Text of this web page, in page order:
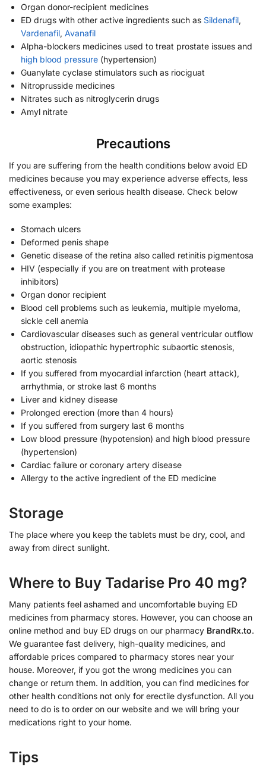
Organ donor-recipient medicines
ED drugs with other active ingredients such as Sildenafil,
Vardenafil, Avanafil
Alpha-blockers medicines used to treat prostate issues and
high blood pressure (hypertension)
Guanylate cyclase stimulators such as riociguat
Nitroprusside medicines
Nitrates such as nitroglycerin drugs
Amyl nitrate
Precautions
If you are suffering from the health conditions below avoid ED
medicines because you may experience adverse effects, less
effectiveness, or even serious health disease. Check below
some examples:
Stomach ulcers
Deformed penis shape
Genetic disease of the retina also called retinitis pigmentosa
HIV (especially if you are on treatment with protease
inhibitors)
Organ donor recipient
Blood cell problems such as leukemia, multiple myeloma,
sickle cell anemia
Cardiovascular diseases such as general ventricular outflow
obstruction, idiopathic hypertrophic subaortic stenosis,
aortic stenosis
If you suffered from myocardial infarction (heart attack),
arrhythmia, or stroke last 6 months
Liver and kidney disease
Prolonged erection (more than 4 hours)
If you suffered from surgery last 6 months
Low blood pressure (hypotension) and high blood pressure
(hypertension)
Cardiac failure or coronary artery disease
Allergy to the active ingredient of the ED medicine
Storage
The place where you keep the tablets must be dry, cool, and
away from direct sunlight.
Where to Buy Tadarise Pro 40 mg?
Many patients feel ashamed and uncomfortable buying ED
medicines from pharmacy stores. However, you can choose an
online method and buy ED drugs on our pharmacy BrandRx.to.
We guarantee fast delivery, high-quality medicines, and
affordable prices compared to pharmacy stores near your
house. Moreover, if you got the wrong medicines you can
change or return them. In addition, you can find medicines for
other health conditions not only for erectile dysfunction. All you
need to do is to order on our website and we will bring your
medications right to your home.
Tips